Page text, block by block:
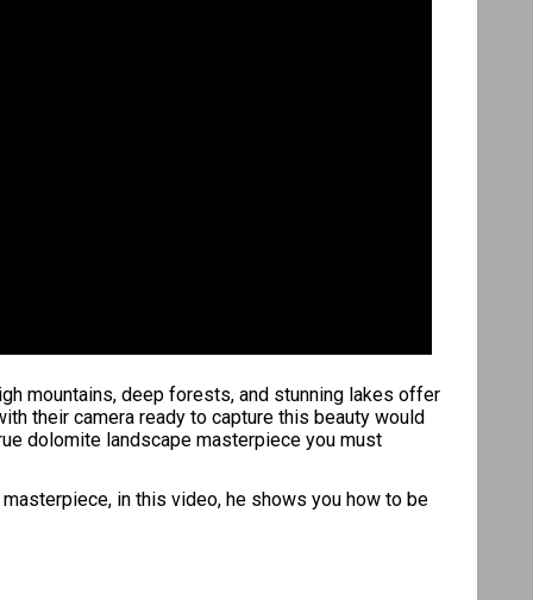
mountains, deep forests, and stunning lakes offer
their camera ready to capture this beauty would
dolomite landscape masterpiece you must
in this video, he shows you how to be